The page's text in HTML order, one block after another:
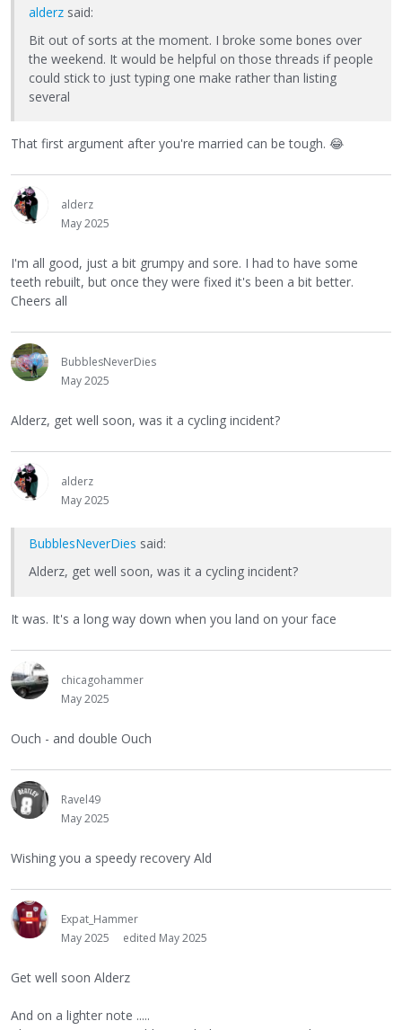
alderz said:
Bit out of sorts at the moment. I broke some bones over
the weekend. It would be helpful on those threads if people
could stick to just typing one make rather than listing
several
That first argument after you're married can be tough. 😂
alderz
May 2025
I'm all good, just a bit grumpy and sore. I had to have some
teeth rebuilt, but once they were fixed it's been a bit better.
Cheers all
BubblesNeverDies
May 2025
Alderz, get well soon, was it a cycling incident?
alderz
May 2025
BubblesNeverDies said:
Alderz, get well soon, was it a cycling incident?
It was. It's a long way down when you land on your face
chicagohammer
May 2025
Ouch - and double Ouch
Ravel49
May 2025
Wishing you a speedy recovery Ald
Expat_Hammer
May 2025
edited May 2025
Get well soon Alderz
And on a lighter note .....